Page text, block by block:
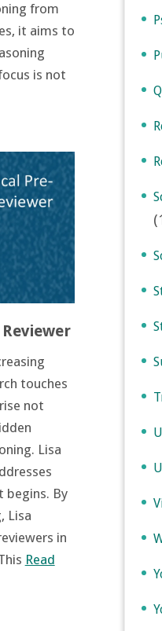
from
it aims to
is not
touches
not
Lisa
begins. By
Lisa
in
Read